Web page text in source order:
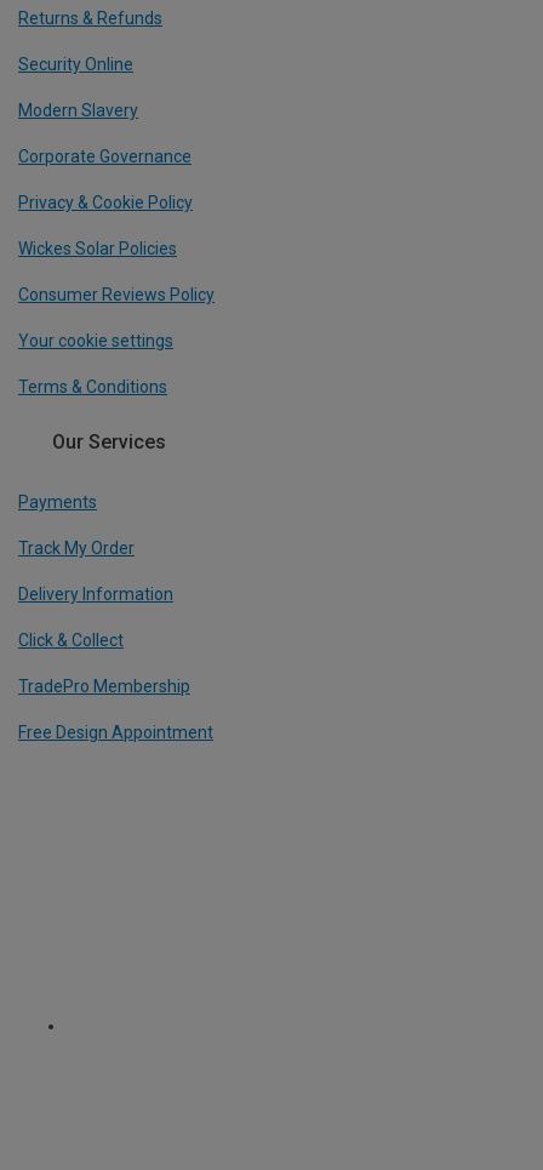
Returns & Refunds
Security Online
Modern Slavery
Corporate Governance
Privacy & Cookie Policy
Wickes Solar Policies
Consumer Reviews Policy
Your cookie settings
Terms & Conditions
Our Services
Payments
Track My Order
Delivery Information
Click & Collect
TradePro Membership
Free Design Appointment